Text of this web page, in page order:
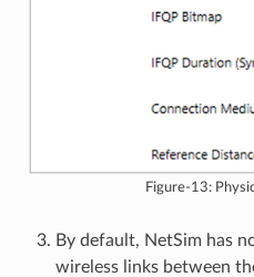
Figure-13:
By default, NetSim has
wireless links between